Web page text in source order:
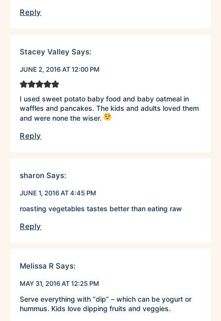
Reply
Stacey Valley Says:
JUNE 2, 2016 AT 12:00 PM
I used sweet potato baby food and baby oatmeal in
waffles and pancakes. The kids and adults loved them
and were none the wiser.
Reply
sharon Says:
JUNE 1, 2016 AT 4:45 PM
roasting vegetables tastes better than eating raw
Reply
Melissa R Says:
MAY 31, 2016 AT 12:25 PM
Serve everything with “dip” – which can be yogurt or
hummus. Kids love dipping fruits and veggies.